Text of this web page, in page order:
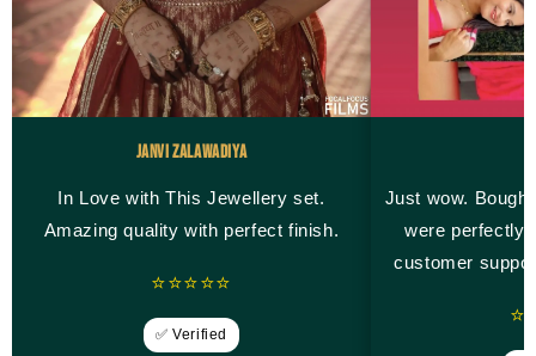
Janvi Zalawadiya
In Love with This Jewellery set.
Amazing quality with perfect finish.
⭐⭐⭐⭐⭐
✅ Verified
Just wow.
were perfectly
customer